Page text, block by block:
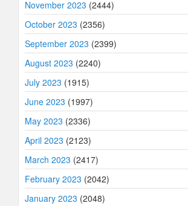
November 2023 (2444)
October 2023 (2356)
September 2023 (2399)
August 2023 (2240)
July 2023 (1915)
June 2023 (1997)
May 2023 (2336)
April 2023 (2123)
March 2023 (2417)
February 2023 (2042)
January 2023 (2048)